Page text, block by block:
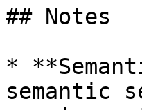
## Notes
*
semantic